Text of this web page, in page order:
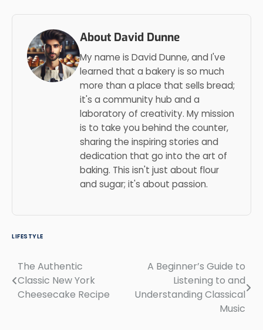
About David Dunne
My name is David Dunne, and I've
learned that a bakery is so much
more than a place that sells bread;
it's a community hub and a
laboratory of creativity. My mission
is to take you behind the counter,
sharing the inspiring stories and
dedication that go into the art of
baking. This isn't just about flour
and sugar; it's about passion.
LIFESTYLE
Post
navigation
The Authentic
Classic New York
Cheesecake Recipe
A Beginner’s Guide to
Listening to and
Understanding Classical
Music